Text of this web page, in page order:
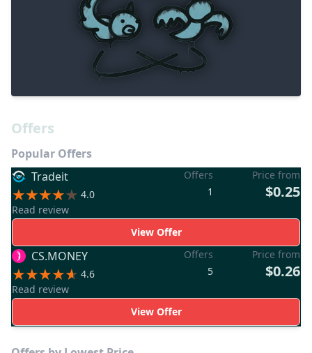
Offers
Popular Offers
Tradeit
4.0
Read review
Offers
1
Price from
$0.25
View Offer
CS.MONEY
4.6
Read review
Offers
5
Price from
$0.26
View Offer